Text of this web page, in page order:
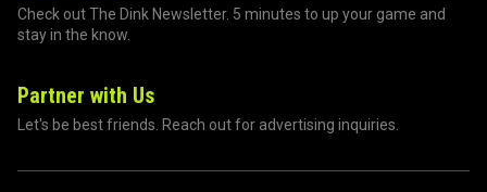
Check out The Dink Newsletter. 5 minutes to up your game and
stay in the know.
Partner with Us
Let's be best friends. Reach out for advertising inquiries.